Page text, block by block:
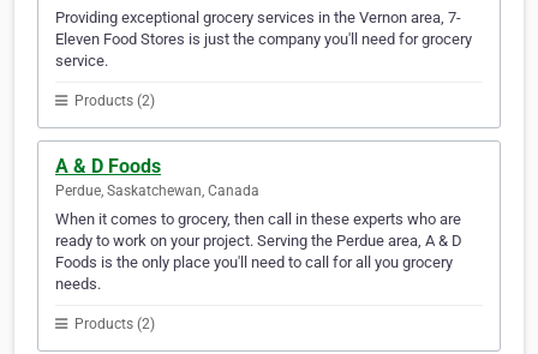
Providing exceptional grocery services in the Vernon area, 7-
Eleven Food Stores is just the company you'll need for grocery
service.
Products (2)
A & D Foods
Perdue, Saskatchewan, Canada
When it comes to grocery, then call in these experts who are
ready to work on your project. Serving the Perdue area, A & D
Foods is the only place you'll need to call for all you grocery
needs.
Products (2)